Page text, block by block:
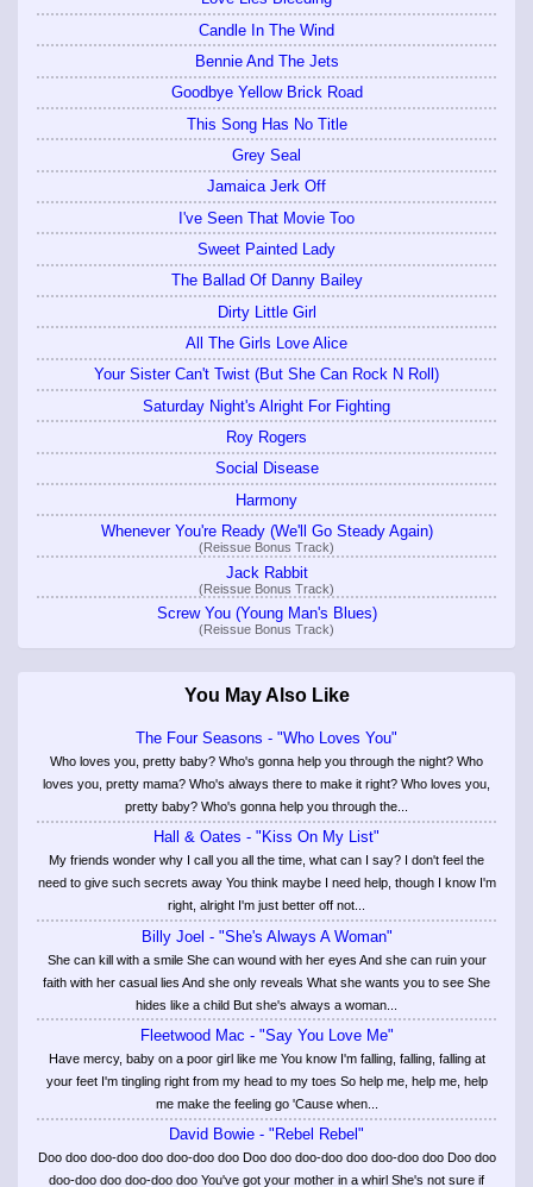
Candle In The Wind
Bennie And The Jets
Goodbye Yellow Brick Road
This Song Has No Title
Grey Seal
Jamaica Jerk Off
I've Seen That Movie Too
Sweet Painted Lady
The Ballad Of Danny Bailey
Dirty Little Girl
All The Girls Love Alice
Your Sister Can't Twist (But She Can Rock N Roll)
Saturday Night's Alright For Fighting
Roy Rogers
Social Disease
Harmony
Whenever You're Ready (We'll Go Steady Again)
(Reissue Bonus Track)
Jack Rabbit
(Reissue Bonus Track)
Screw You (Young Man's Blues)
(Reissue Bonus Track)
You May Also Like
The Four Seasons - "Who Loves You"
Who loves you, pretty baby? Who's gonna help you through the night? Who
loves you, pretty mama? Who's always there to make it right? Who loves you,
pretty baby? Who's gonna help you through the...
Hall & Oates - "Kiss On My List"
My friends wonder why I call you all the time, what can I say? I don't feel the
need to give such secrets away You think maybe I need help, though I know I'm
right, alright I'm just better off not...
Billy Joel - "She's Always A Woman"
She can kill with a smile She can wound with her eyes And she can ruin your
faith with her casual lies And she only reveals What she wants you to see She
hides like a child But she's always a woman...
Fleetwood Mac - "Say You Love Me"
Have mercy, baby on a poor girl like me You know I'm falling, falling, falling at
your feet I'm tingling right from my head to my toes So help me, help me, help
me make the feeling go 'Cause when...
David Bowie - "Rebel Rebel"
Doo doo doo-doo doo doo-doo doo Doo doo doo-doo doo doo-doo doo Doo doo
doo-doo doo doo-doo doo You've got your mother in a whirl She's not sure if